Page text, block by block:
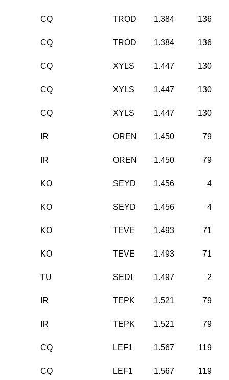
CQ TROD 1.384 136
CQ TROD 1.384 136
CQ XYLS 1.447 130
CQ XYLS 1.447 130
CQ XYLS 1.447 130
IR OREN 1.450 79
IR OREN 1.450 79
KO SEYD 1.456 4
KO SEYD 1.456 4
KO TEVE 1.493 71
KO TEVE 1.493 71
TU SEDI 1.497 2
IR TEPK 1.521 79
IR TEPK 1.521 79
CQ LEF1 1.567 119
CQ LEF1 1.567 119